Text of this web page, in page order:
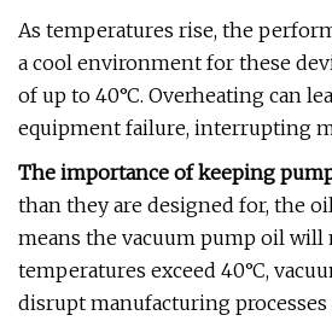
As temperatures rise, the
a cool environment for these
of up to 40°C. Overheating can
equipment failure, interrupting
The importance of keeping
than they are designed for, the
means the vacuum pump oil will
temperatures exceed 40°C,
disrupt manufacturing